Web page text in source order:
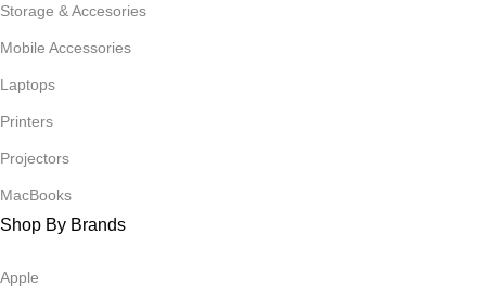
Storage & Accesories
Mobile Accessories
Laptops
Printers
Projectors
MacBooks
Shop By Brands
Apple